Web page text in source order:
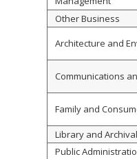
Other Business
Architecture and
Communications
Family and
Library and
Public